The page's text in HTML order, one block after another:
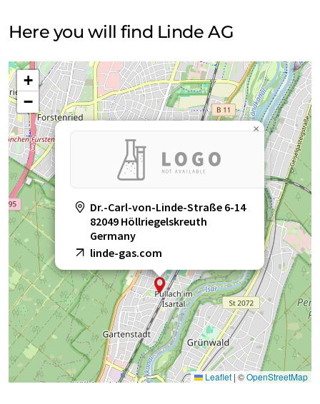
Here you will find Linde AG
Dr.-Carl-von-Linde-Straße 6-14
82049 Höllriegelskreuth
Germany
linde-gas.com
×
+
−
Leaflet | ©OpenStreetMap